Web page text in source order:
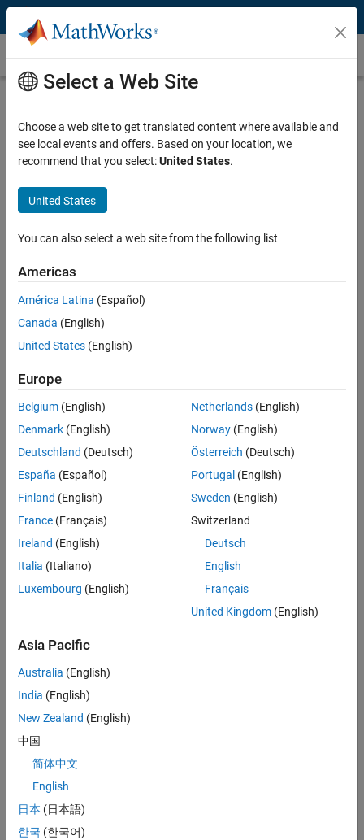
Skip to content
Customer Stories
Annually with Automated Control
Loop Performance Monitoring
“MATLAB saved us a significant amount of time and expense
by enabling us to develop our own software in-house. It also
enabled us to save millions of dollars in costs that would have
resulted from poor controller performance.”
Mehmet Yagci, Tüpraş
Challenge
Automate the monitoring and maintenance of almost 6000 control
loops across four refineries
Solution
Use MATLAB to develop and test performance assessment and
analysis algorithms that incorporate signal processing, spectral
analysis, pattern recognition, and autoregressive models
Results
Up to $20 million saved annually
250 engineer-days of manual effort eliminated
Controller health monitoring system dashboard.
Select a Web Site
Choose a web site to get translated content where available and
see local events and offers. Based on your location, we
recommend that you select:United States.
United States
You can also select a web site from the following list
Americas
América Latina (Español)
Canada (English)
United States (English)
Europe
Belgium (English)
Denmark (English)
Deutschland (Deutsch)
España (Español)
Finland (English)
France (Français)
Ireland (English)
Italia (Italiano)
Luxembourg (English)
Netherlands(English)
Norway(English)
Österreich (Deutsch)
Portugal (English)
Sweden (English)
Switzerland
Deutsch
English
Français
United Kingdom(English)
Asia Pacific
Australia (English)
India (English)
New Zealand (English)
中国
简体中文
English
日本 (日本語)
한국 (한국어)